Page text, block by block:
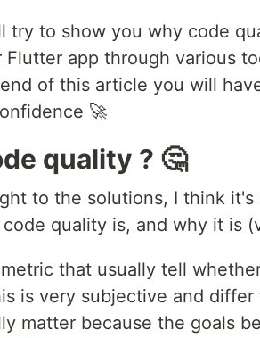
try to show you why code
app through various
of this article you will
🚀
quality ? 🤔
to the solutions, I think
quality is, and why it is
that usually tell
is very subjective and
matter because the goals